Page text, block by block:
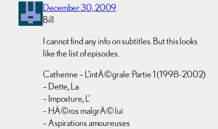
December 30, 2009
Bill
I cannot find any info on subtitles. But this looks
like the list of episodes.
Catherine – L’intÃ©grale: Partie 1 (1998-2002)
– Dette, La
– Imposture, L’
– HÃ©ros malgrÃ© lui
– Aspirations amoureuses